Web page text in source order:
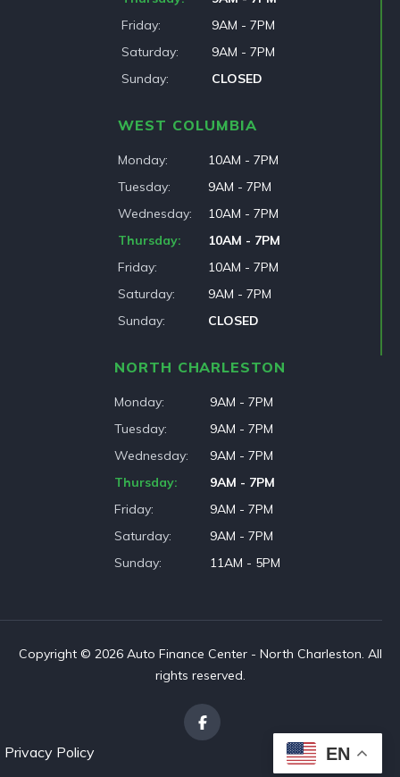
Friday
9AM - 7PM
Saturday
9AM - 7PM
Sunday
CLOSED
WEST COLUMBIA
Monday
10AM - 7PM
Tuesday
9AM - 7PM
Wednesday
10AM - 7PM
Thursday
10AM - 7PM
Friday
10AM - 7PM
Saturday
9AM - 7PM
Sunday
CLOSED
NORTH CHARLESTON
Monday
9AM - 7PM
Tuesday
9AM - 7PM
Wednesday
9AM - 7PM
Thursday
9AM - 7PM
Friday
9AM - 7PM
Saturday
9AM - 7PM
Sunday
11AM - 5PM
Copyright © 2026 Auto Finance Center - North Charleston. All
rights reserved.
Privacy Policy EN